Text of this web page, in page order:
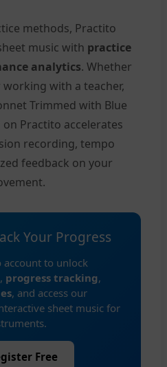
methods, Practito
music with practice
analytics. Whether
with a teacher,
Trimmed with Blue
on Practito accelerates
recording, tempo
feedback on your
Your Progress
account to unlock
, progress tracking,
, and access our
sheet music for
Free